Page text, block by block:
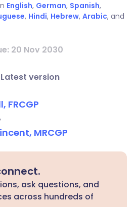
English, German, Spanish,
, Hindi, Hebrew, Arabic, and
20 Nov 2030
Latest version
FRCGP
MRCGP
ask questions, and
across hundreds of